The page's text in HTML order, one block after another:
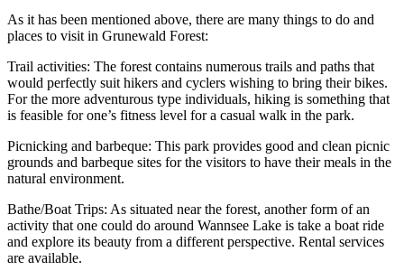
As it has been mentioned above, there are many things to do and
places to visit in Grunewald Forest:
Trail activities: The forest contains numerous trails and paths that
would perfectly suit hikers and cyclers wishing to bring their bikes.
For the more adventurous type individuals, hiking is something that
is feasible for one’s fitness level for a casual walk in the park.
Picnicking and barbeque: This park provides good and clean picnic
grounds and barbeque sites for the visitors to have their meals in the
natural environment.
Bathe/Boat Trips: As situated near the forest, another form of an
activity that one could do around Wannsee Lake is take a boat ride
and explore its beauty from a different perspective. Rental services
are available.